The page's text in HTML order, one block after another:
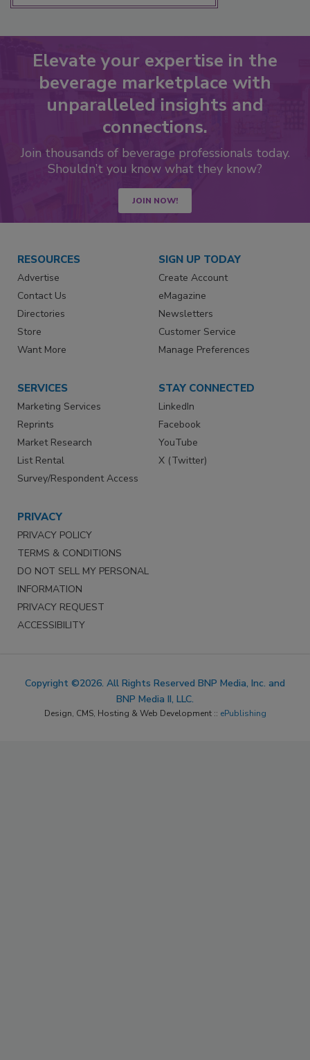
Elevate your expertise in the
beverage marketplace with
unparalleled insights and
connections.
Join thousands of beverage professionals today.
Shouldn’t you know what they know?
JOIN NOW!
RESOURCES
Advertise
Contact Us
Directories
Store
Want More
SIGN UP TODAY
Create Account
eMagazine
Newsletters
Customer Service
Manage Preferences
SERVICES
Marketing Services
Reprints
Market Research
List Rental
Survey/Respondent Access
STAY CONNECTED
LinkedIn
Facebook
YouTube
X (Twitter)
PRIVACY
PRIVACY POLICY
TERMS & CONDITIONS
DO NOT SELL MY PERSONAL
INFORMATION
PRIVACY REQUEST
ACCESSIBILITY
Copyright ©2026. All Rights Reserved BNP Media, Inc. and
BNP Media II, LLC.
Design, CMS, Hosting & Web Development :: ePublishing